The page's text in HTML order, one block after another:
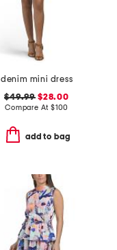
denim mini dress
$49.99 $28.00
Compare At $100
add to bag